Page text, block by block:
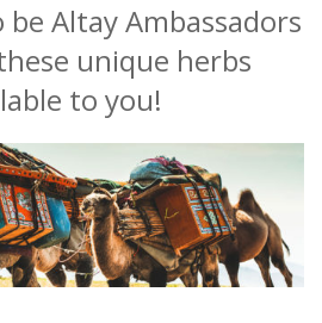
be Altay Ambassadors
unique herbs
to you!